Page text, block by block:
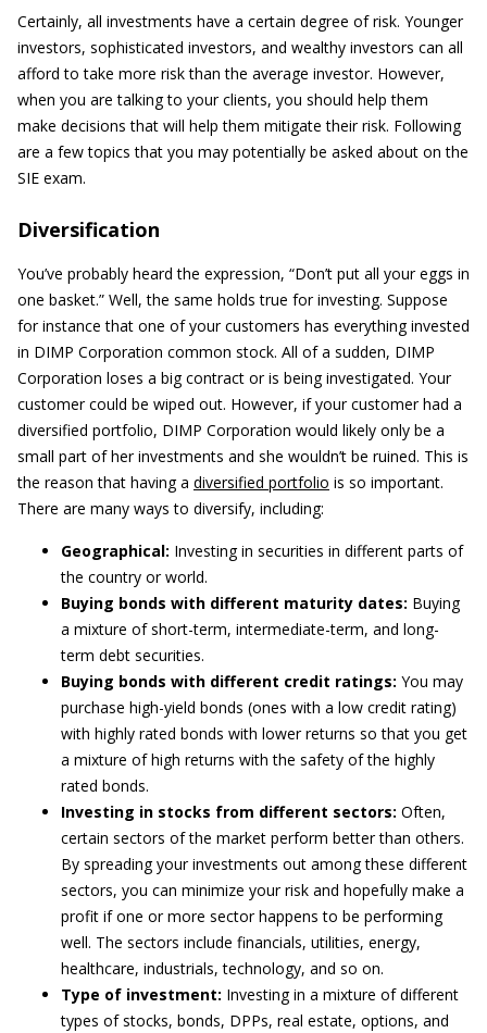
Certainly, all investments have a certain degree of risk. Younger
investors, sophisticated investors, and wealthy investors can all
afford to take more risk than the average investor. However,
when you are talking to your clients, you should help them
make decisions that will help them mitigate their risk. Following
are a few topics that you may potentially be asked about on the
SIE exam.
Diversification
You’ve probably heard the expression, “Don’t put all your eggs in
one basket.” Well, the same holds true for investing. Suppose
for instance that one of your customers has everything invested
in DIMP Corporation common stock. All of a sudden, DIMP
Corporation loses a big contract or is being investigated. Your
customer could be wiped out. However, if your customer had a
diversified portfolio, DIMP Corporation would likely only be a
small part of her investments and she wouldn’t be ruined. This is
the reason that having a diversified portfolio is so important.
There are many ways to diversify, including:
Geographical: Investing in securities in different parts of
the country or world.
Buying bonds with different maturity dates: Buying
a mixture of short-term, intermediate-term, and long-
term debt securities.
Buying bonds with different credit ratings: You may
purchase high-yield bonds (ones with a low credit rating)
with highly rated bonds with lower returns so that you get
a mixture of high returns with the safety of the highly
rated bonds.
Investing in stocks from different sectors: Often,
certain sectors of the market perform better than others.
By spreading your investments out among these different
sectors, you can minimize your risk and hopefully make a
profit if one or more sector happens to be performing
well. The sectors include financials, utilities, energy,
healthcare, industrials, technology, and so on.
Type of investment: Investing in a mixture of different
types of stocks, bonds, DPPs, real estate, options, and